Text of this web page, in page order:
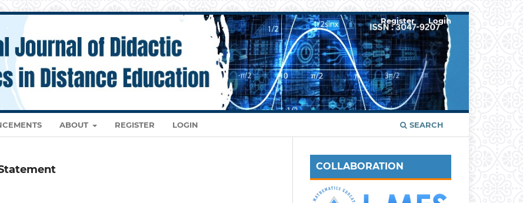
ABOUT REGISTER LOGIN SEARCH
Register Login
COLLABORATION